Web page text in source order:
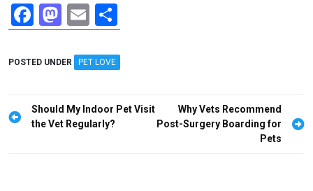
F
a
ce
o
o
M
a
st
d
o
E
m
ail
h
ar
POSTED UNDER PET LOVE
Post
navigation
Should My Indoor Pet Visit
the Vet Regularly?
Why Vets Recommend
Post-Surgery Boarding for
Pets